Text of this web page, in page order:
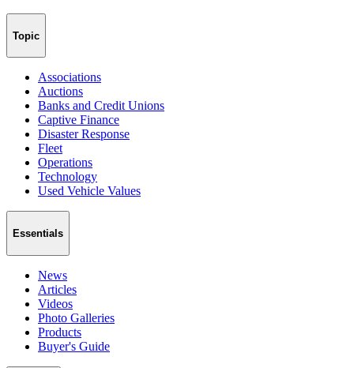
Topic
Associations
Auctions
Banks and Credit Unions
Captive Finance
Disaster Response
Fleet
Operations
Technology
Used Vehicle Values
Essentials
News
Articles
Videos
Photo Galleries
Products
Buyer's Guide